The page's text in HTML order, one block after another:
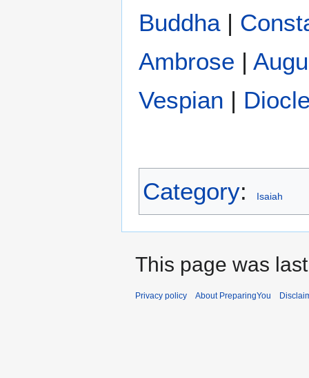
Buddha|
Ambrose |
Vespian |
Category: Isaiah
This page was
Privacy policy About PreparingYou